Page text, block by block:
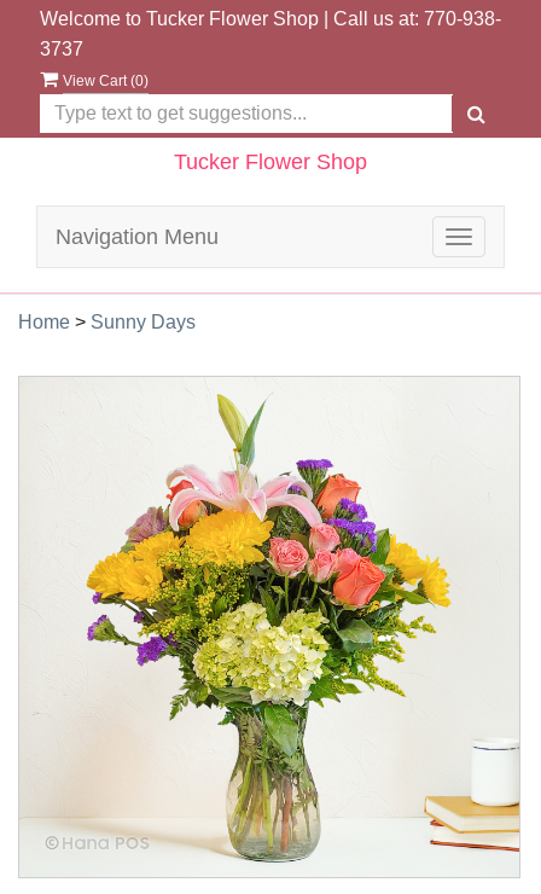
Welcome to Tucker Flower Shop | Call us at: 770-938-
3737
View Cart (0)
Tucker Flower Shop
Toggle
Navigation Menu
Home > Sunny Days